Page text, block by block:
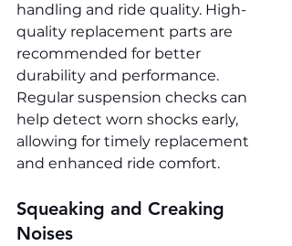
handling and ride quality. High-
quality replacement parts are
recommended for better
durability and performance.
Regular suspension checks can
help detect worn shocks early,
allowing for timely replacement
and enhanced ride comfort.
Squeaking and Creaking
Noises